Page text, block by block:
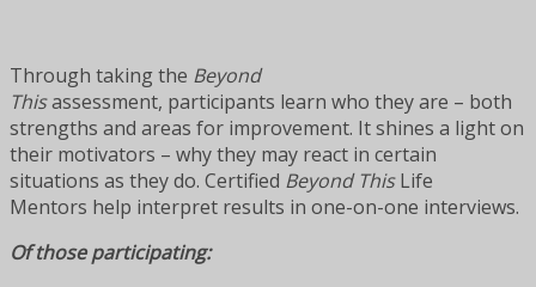
Through taking the Beyond
Thisassessment, participants learn who they are – both
strengths and areas for improvement. It shines a light on
their motivators – why they may react in certain
situations as they do. Certified Beyond ThisLife
Mentors help interpret results in one-on-one interviews.
Of those participating: